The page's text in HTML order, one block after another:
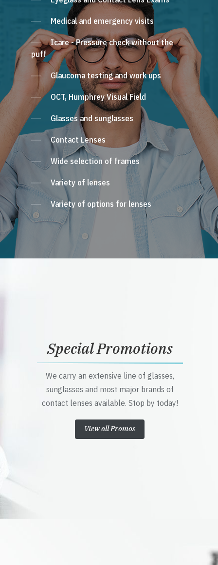
Medical and emergency visits
Icare - Pressure check without the
puff
Glaucoma testing and work ups
OCT, Humphrey Visual Field
Glasses and sunglasses
Contact Lenses
Wide selection of frames
Variety of lenses
Variety of options for lenses
Special Promotions
We carry an extensive line of glasses,
sunglasses and most major brands of
contact lenses available. Stop by today!
View all Promos